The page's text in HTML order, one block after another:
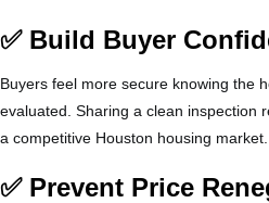
✅ Build Buyer
Buyers feel more secure knowing the
evaluated. Sharing a clean inspection
a competitive Houston housing market.
✅ Prevent Price